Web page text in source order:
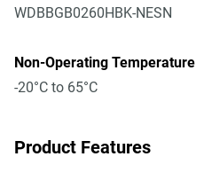
WDBBGB0260HBK-NESN
Non-Operating Temperature
-20°C to 65°C
Product Features